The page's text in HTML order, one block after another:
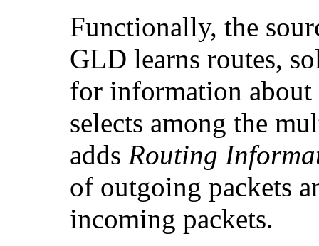
Functionally, the
GLD learns routes,
for information about
selects among the
adds Routing
of outgoing packets
incoming packets.